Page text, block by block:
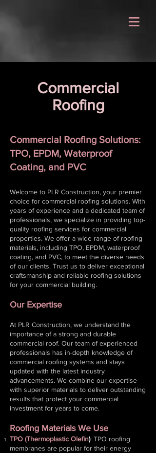
Commercial
Roofing
Commercial Roofing Solutions:
TPO, EPDM, Waterproof
Coating, and PVC
Welcome to PLR Construction, your premier
choice for commercial roofing solutions. With
years of experience and a dedicated team of
professionals, we specialize in providing top-
quality roofing services for commercial
properties. We offer a wide range of roofing
materials, including TPO, EPDM, waterproof
coating, and PVC, to meet the diverse needs
of our clients. Trust us to deliver exceptional
craftsmanship and reliable roofing solutions
for your commercial building.
Our Expertise
At PLR Construction, we understand the
importance of a strong and durable
commercial roof. Our team of experienced
professionals has in-depth knowledge of
commercial roofing systems and stays
updated with the latest industry
advancements. We combine our expertise
with superior materials to deliver outstanding
results that protect your commercial
investment for years to come.
Roofing Materials We Use
TPO (Thermoplastic Olefin): TPO roofing
membranes are popular for their energy